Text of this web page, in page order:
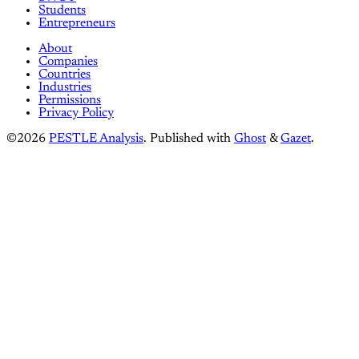
Students
Entrepreneurs
About
Companies
Countries
Industries
Permissions
Privacy Policy
©2026 PESTLE Analysis. Published with Ghost &Gazet.